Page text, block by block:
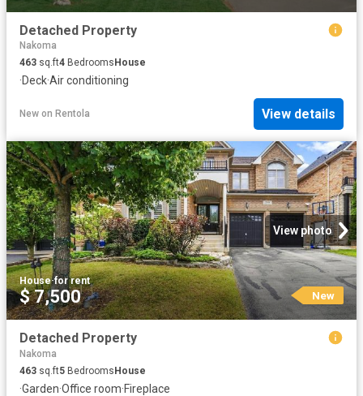
Detached Property
Nakoma
463 sq.ft4 Bedrooms House
·Deck·Air conditioning
New on Rentola View details
View photo
House·for rent
$ 7,500 New
Detached Property
Nakoma
463 sq.ft5 BedroomsHouse
·Garden·Office room·Fireplace